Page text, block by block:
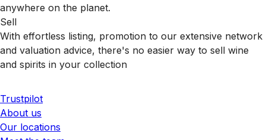
anywhere on the planet.
Sell
With effortless listing, promotion to our extensive network
and valuation advice, there's no easier way to sell wine
and spirits in your collection
Trustpilot
About us
Our locations